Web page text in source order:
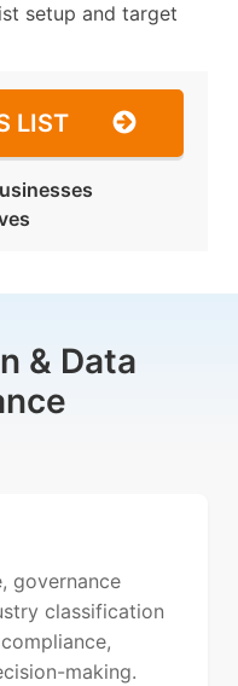
setup and target
LIST
& Data
governance
classification
making.